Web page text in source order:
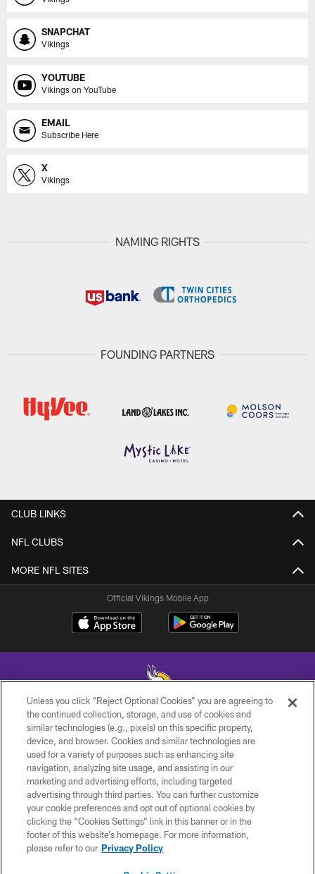
SNAPCHAT
Vikings
YOUTUBE
Vikings on YouTube
EMAIL
Subscribe Here
X
Vikings
NAMING RIGHTS
FOUNDING PARTNERS
CLUB LINKS
NFL CLUBS
MORE NFL SITES
Official Vikings Mobile App
© 2026 Minnesota Vikings Football, LLC , All Rights Reserved.
PRIVACY POLICY
ACCESSIBILITY
CONTACT US
JOBS
AD CHOICES
Unless you click “Reject Optional Cookies” you are agreeing to
the continued collection, storage, and use of cookies and
similar technologies (e.g., pixels) on this specific property,
device, and browser. Cookies and similar technologies are
used for a variety of purposes such as enhancing site
navigation, analyzing site usage, and assisting in our
marketing and advertising efforts, including targeted
advertising through third parties. You can further customize
your cookie preferences and opt out of optional cookies by
clicking the “Cookies Settings” link in this banner or in the
footer of this website’s homepage. For more information,
please refer to our Privacy Policy